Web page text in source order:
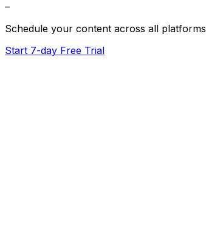
–
Schedule your content across all platforms
Start 7-day Free Trial